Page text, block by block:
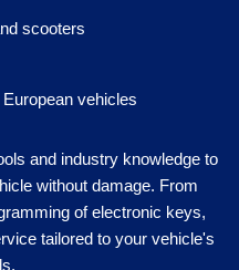
scooters
vehicles
and industry knowledge to
without damage. From
of electronic keys,
tailored to your vehicle's